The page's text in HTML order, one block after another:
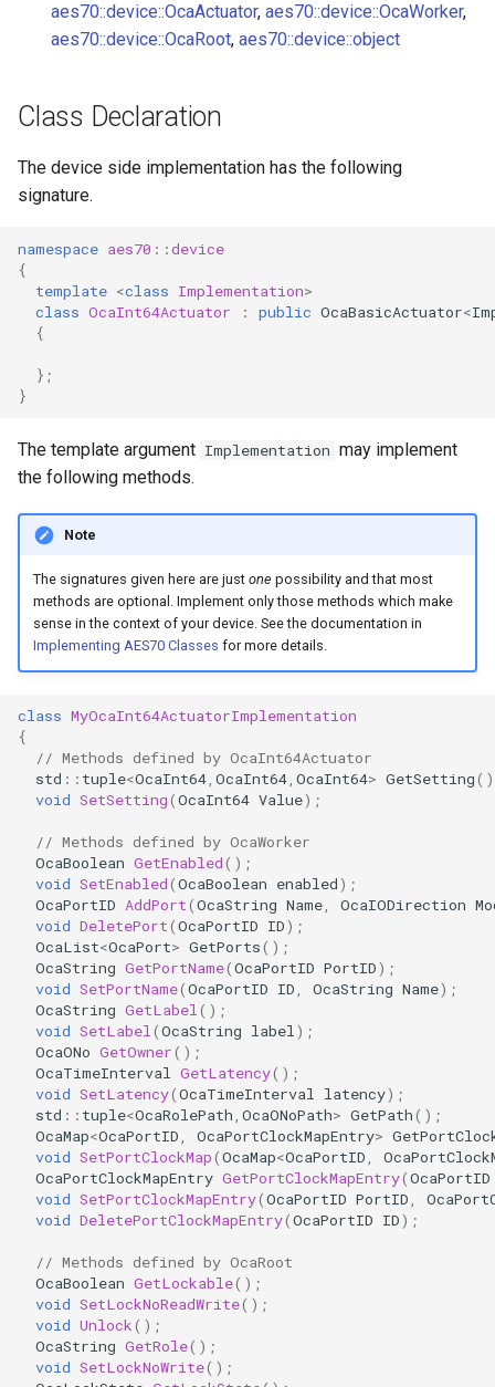
h
n
OcaBlock
OcaCommandSet
OcaDataset
OcaDatasetWorker
OcaDeviceManager
OcaDiagnosticManager
OcaDynamics
OcaDynamicsDetector
OcaFilterArbitraryCurve
OcaFilterClassical
OcaFilterFIR
Custom object number
allocation
aes70::device::OcaActuator, aes70::device::OcaWorker,
aes70::device::OcaRoot, aes70::device::object
Class Declaration
The device side implementation has the following
signature.
namespace aes70 ::device
{
template <class Implementation>
class OcaInt64Actuator : public OcaBasicActuator<
{
};
}
The template argument Implementation may implement
the following methods.
Note
The signatures given here are just one possibility and that most
methods are optional. Implement only those methods which make
sense in the context of your device. See the documentation in
Implementing AES70 Classes for more details.
class MyOcaInt64ActuatorImplementation
{
// Methods defined by OcaInt64Actuator
std :: tuple<OcaInt64, OcaInt64, OcaInt64> GetSetting
void SetSetting(OcaInt64 Value);
// Methods defined by OcaWorker
OcaBoolean GetEnabled();
void SetEnabled(OcaBoolean enabled);
OcaPortID AddPort(OcaString Name, OcaIODirection
void DeletePort(OcaPortID ID);
OcaList<OcaPort> GetPorts();
OcaString GetPortName(OcaPortID PortID);
void SetPortName(OcaPortID ID, OcaString Name);
OcaString GetLabel();
void SetLabel(OcaString label);
OcaONo GetOwner();
OcaTimeInterval GetLatency();
void SetLatency(OcaTimeInterval latency);
std :: tuple<OcaRolePath, OcaONoPath> GetPath();
OcaMap<OcaPortID, OcaPortClockMapEntry>
void SetPortClockMap(OcaMap<OcaPortID,
OcaPortClockMapEntry GetPortClockMapEntry(OcaPortID
void SetPortClockMapEntry(OcaPortID PortID,
void DeletePortClockMapEntry(OcaPortID ID);
// Methods defined by OcaRoot
OcaBoolean GetLockable();
void SetLockNoReadWrite();
void Unlock();
OcaString GetRole();
void SetLockNoWrite();